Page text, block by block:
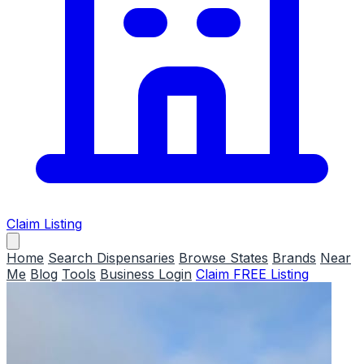
Claim Listing
Home Search Dispensaries Browse States Brands Near
Me Blog Tools Business Login Claim FREE Listing